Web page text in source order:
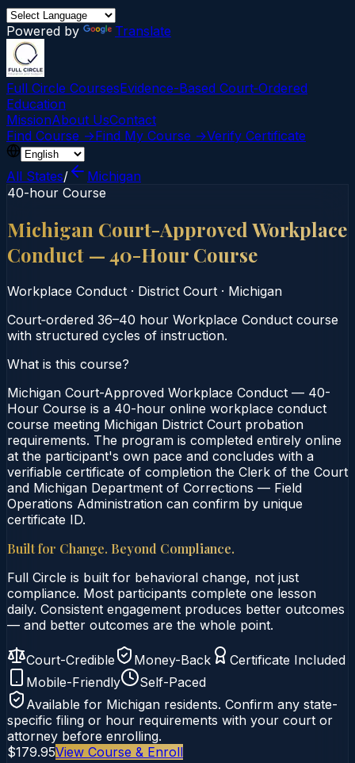
Powered by Translate
Full Circle CoursesEvidence-Based Court‑Ordered
Education
MissionAbout UsContact
Find Course →Find My Course →Verify Certificate
All States/
Michigan
40-hour Course
Michigan Court-Approved Workplace
Conduct — 40-Hour Course
Workplace Conduct · District Court · Michigan
Court‑ordered 36–40 hour Workplace Conduct course
with structured cycles of instruction.
What is this course?
Michigan Court-Approved Workplace Conduct — 40-
Hour Course is a 40-hour online workplace conduct
course meeting Michigan District Court probation
requirements. The program is completed entirely online
at the participant's own pace and concludes with a
verifiable certificate of completion the Clerk of the Court
and Michigan Department of Corrections — Field
Operations Administration can confirm by unique
certificate ID.
Built for Change. Beyond Compliance.
Full Circle is built for behavioral change, not just
compliance. Most participants complete one lesson
daily. Consistent engagement produces better outcomes
— and better outcomes are the whole point.
Court-Credible Money-Back
Certificate Included
Mobile-Friendly
Self-Paced
Available for Michigan residents. Confirm any state-
specific filing or hour requirements with your court or
attorney before enrolling.
$179.95View Course & Enroll